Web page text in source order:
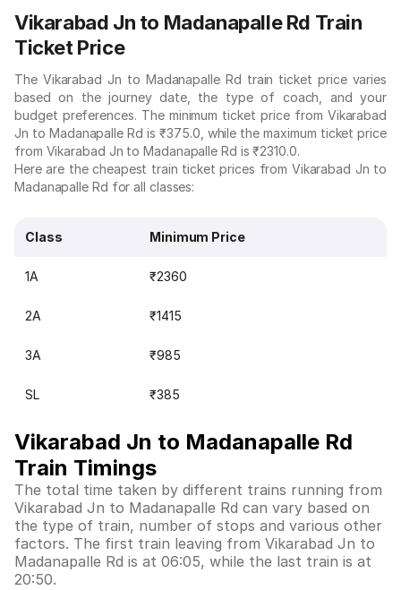
Vikarabad Jn to Madanapalle Rd Train
Ticket Price
The Vikarabad Jn to Madanapalle Rd train ticket price varies
based on the journey date, the type of coach, and your
budget preferences. The minimum ticket price from Vikarabad
Jn to Madanapalle Rd is ₹375.0, while the maximum ticket price
from Vikarabad Jn to Madanapalle Rd is ₹2310.0.
Here are the cheapest train ticket prices from Vikarabad Jn to
Madanapalle Rd for all classes:
Class Minimum Price
1A ₹2360
2A ₹1415
3A ₹985
SL ₹385
Vikarabad Jn to Madanapalle Rd
Train Timings
The total time taken by different trains running from
Vikarabad Jn to Madanapalle Rd can vary based on
the type of train, number of stops and various other
factors. The first train leaving from Vikarabad Jn to
Madanapalle Rd is at 06:05, while the last train is at
20:50.